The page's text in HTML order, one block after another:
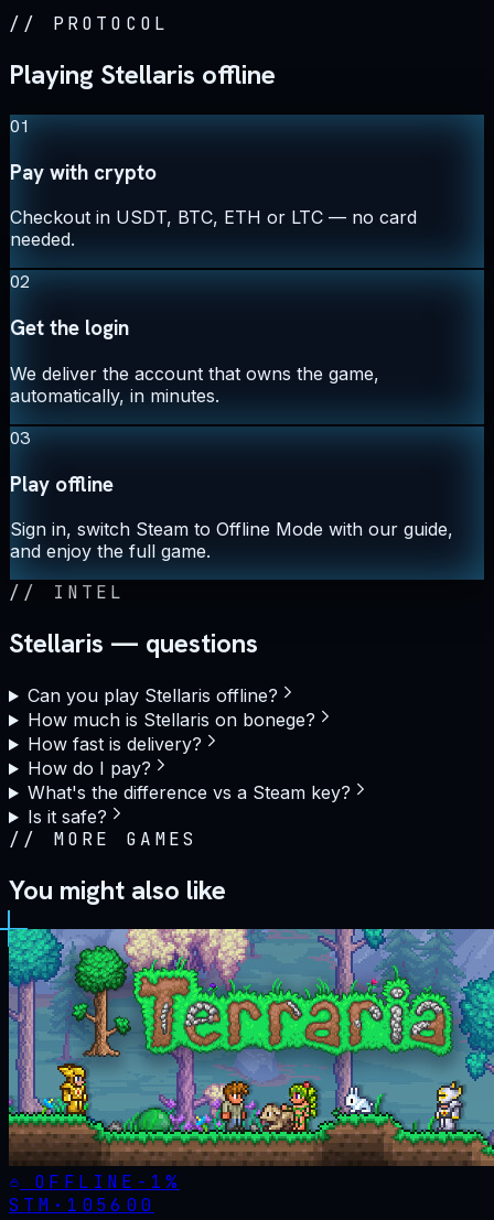
// PROTOCOL
Playing Stellaris offline
01
Pay with crypto
Checkout in USDT, BTC, ETH or LTC — no card
needed.
02
Get the login
We deliver the account that owns the game,
automatically, in minutes.
03
Play offline
Sign in, switch Steam to Offline Mode with our guide,
and enjoy the full game.
// INTEL
Stellaris — questions
Can you play Stellaris offline?
How much is Stellaris on bonege?
How fast is delivery?
How do I pay?
What's the difference vs a Steam key?
Is it safe?
// MORE GAMES
You might also like
OFFLINE - 1%
STM· 105600